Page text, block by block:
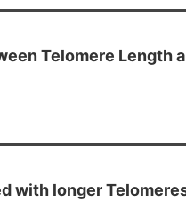
Telomere Length
with longer